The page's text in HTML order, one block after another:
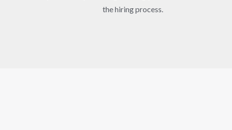
the hiring process.